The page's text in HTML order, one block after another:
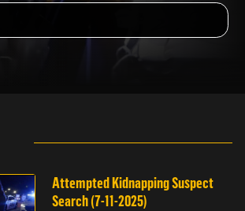
Attempted Kidnapping Suspect
Search (7-11-2025)